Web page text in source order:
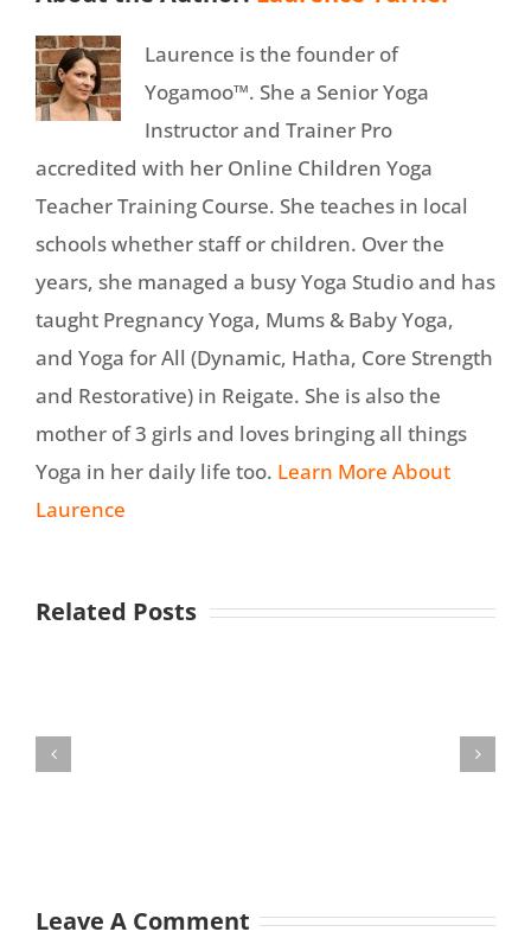
Laurence is the founder of
Yogamoo™. She a Senior Yoga
Instructor and Trainer Pro
accredited with her Online Children Yoga
Teacher Training Course. She teaches in local
schools whether staff or children. Over the
years, she managed a busy Yoga Studio and has
taught Pregnancy Yoga, Mums & Baby Yoga,
and Yoga for All (Dynamic, Hatha, Core Strength
and Restorative) in Reigate. She is also the
mother of 3 girls and loves bringing all things
Yoga in her daily life too. Learn More About
Laurence
Related Posts
Leave A Comment